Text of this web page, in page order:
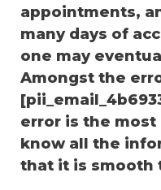
appointments,
many days of
one may
Amongst the
error is the most
know all the
that it is smooth